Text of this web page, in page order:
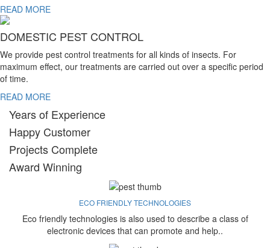
READ MORE
DOMESTIC PEST CONTROL
We provide pest control treatments for all kinds of insects. For
maximum effect, our treatments are carried out over a specific period
of time.
READ MORE
Years of Experience
Happy Customer
Projects Complete
Award Winning
ECO FRIENDLY TECHNOLOGIES
Eco friendly technologies is also used to describe a class of
electronic devices that can promote and help..